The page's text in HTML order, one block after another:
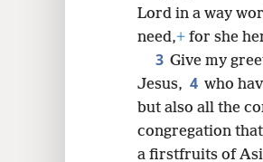
Lord in a way
need,+ for she
3 Give my
Jesus, 4 who
but also all the
congregation
a firstfruits of